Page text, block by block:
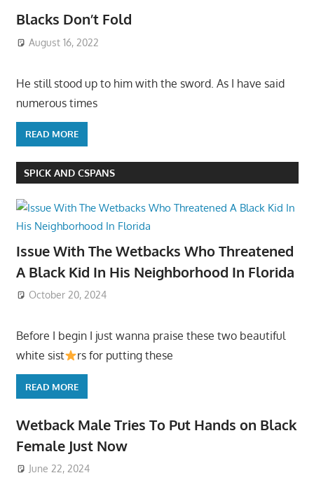
Blacks Don’t Fold
August 16, 2022
He still stood up to him with the sword. As I have said
numerous times
READ MORE
SPICK AND CSPANS
Issue With The Wetbacks Who Threatened
A Black Kid In His Neighborhood In Florida
October 20, 2024
Before I begin I just wanna praise these two beautiful
white sist
rs for putting these
READ MORE
Wetback Male Tries To Put Hands on Black
Female Just Now
June 22, 2024